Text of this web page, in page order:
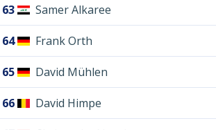
63 Samer Alkaree
64 Frank Orth
65 David Mühlen
66 David Himpe